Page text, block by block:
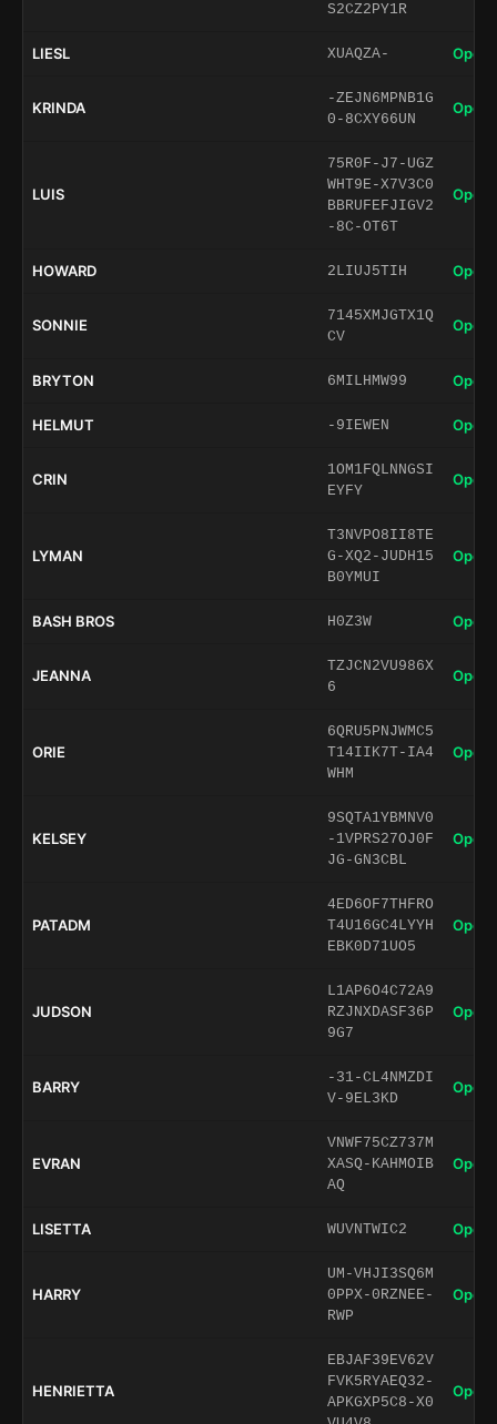
S2CZ2PY1R
LIESL XUAQZA- Open
KRINDA
-ZEJN6MPNB1G
0-8CXY66UN
Open
LUIS
75R0F-J7-UGZ
WHT9E-X7V3C0
BBRUFEFJIGV2
-8C-OT6T
Open
HOWARD 2LIUJ5TIH Open
SONNIE
7145XMJGTX1Q
CV
Open
BRYTON 6MILHMW99 Open
HELMUT -9IEWEN Open
CRIN
1OM1FQLNNGSI
EYFY
Open
LYMAN
T3NVPO8II8TE
G-XQ2-JUDH15
B0YMUI
Open
BASH BROS H0Z3W Open
JEANNA
TZJCN2VU986X
6
Open
ORIE
6QRU5PNJWMC5
T14IIK7T-IA4
WHM
Open
KELSEY
9SQTA1YBMNV0
-1VPRS27OJ0F
JG-GN3CBL
Open
PATADM
4ED6OF7THFRO
T4U16GC4LYYH
EBK0D71UO5
Open
JUDSON
L1AP6O4C72A9
RZJNXDASF36P
9G7
Open
BARRY
-31-CL4NMZDI
V-9EL3KD
Open
EVRAN
VNWF75CZ737M
XASQ-KAHMOIB
AQ
Open
LISETTA WUVNTWIC2 Open
HARRY
UM-VHJI3SQ6M
0PPX-0RZNEE-
RWP
Open
HENRIETTA
EBJAF39EV62V
FVK5RYAEQ32-
APKGXP5C8-X0
Open